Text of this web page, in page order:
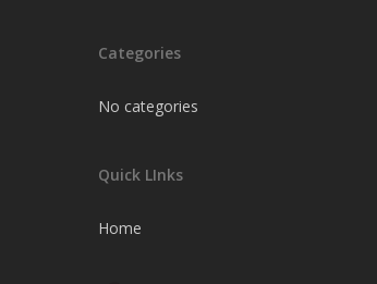
Categories
No categories
Quick LInks
Home